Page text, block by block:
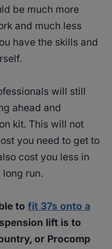
be much more
and much less
have the skills and
will still
ahead and
kit. This will not
you need to get to
cost you less in
run.
to fit 37s onto a
lift is to
or Procomp